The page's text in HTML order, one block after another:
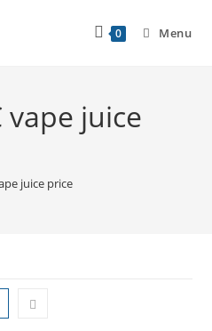
0 Menu
vape juice
juice price